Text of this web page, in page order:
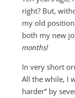
right? But,
my old
both my new
months!
In very short
All the while, I
harder” by